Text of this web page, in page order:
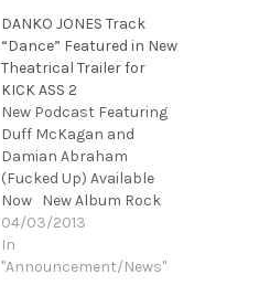
DANKO JONES Track
“Dance” Featured in New
Theatrical Trailer for
KICK ASS 2
New Podcast Featuring
Duff McKagan and
Damian Abraham
(Fucked Up) Available
Now New Album Rock
and Roll is Black and
Blue to be Re-Released
via iTunes on April 9th
04/03/2013
In
"Announcement/News"